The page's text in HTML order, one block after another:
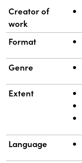
Property Value
Creator of
work
Format
Genre
Extent
Language